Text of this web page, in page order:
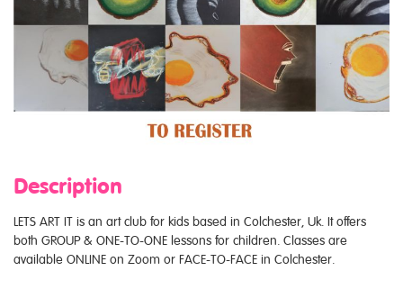
Description
LETS ART IT is an art club for kids based in Colchester, Uk. It offers
both GROUP & ONE-TO-ONE lessons for children. Classes are
available ONLINE on Zoom or FACE-TO-FACE in Colchester.